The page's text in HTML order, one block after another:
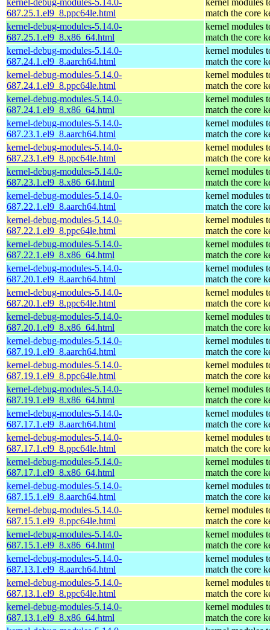
687.25.1.el9_8.ppc64le.html
match the core
kernel-debug-modules-5.14.0-
687.25.1.el9_8.x86_64.html
kernel modules
match the core
kernel-debug-modules-5.14.0-
687.24.1.el9_8.aarch64.html
kernel modules
match the core
kernel-debug-modules-5.14.0-
687.24.1.el9_8.ppc64le.html
kernel modules
match the core
kernel-debug-modules-5.14.0-
687.24.1.el9_8.x86_64.html
kernel modules
match the core
kernel-debug-modules-5.14.0-
687.23.1.el9_8.aarch64.html
kernel modules
match the core
kernel-debug-modules-5.14.0-
687.23.1.el9_8.ppc64le.html
kernel modules
match the core
kernel-debug-modules-5.14.0-
687.23.1.el9_8.x86_64.html
kernel modules
match the core
kernel-debug-modules-5.14.0-
687.22.1.el9_8.aarch64.html
kernel modules
match the core
kernel-debug-modules-5.14.0-
687.22.1.el9_8.ppc64le.html
kernel modules
match the core
kernel-debug-modules-5.14.0-
687.22.1.el9_8.x86_64.html
kernel modules
match the core
kernel-debug-modules-5.14.0-
687.20.1.el9_8.aarch64.html
kernel modules
match the core
kernel-debug-modules-5.14.0-
687.20.1.el9_8.ppc64le.html
kernel modules
match the core
kernel-debug-modules-5.14.0-
687.20.1.el9_8.x86_64.html
kernel modules
match the core
kernel-debug-modules-5.14.0-
687.19.1.el9_8.aarch64.html
kernel modules
match the core
kernel-debug-modules-5.14.0-
687.19.1.el9_8.ppc64le.html
kernel modules
match the core
kernel-debug-modules-5.14.0-
687.19.1.el9_8.x86_64.html
kernel modules
match the core
kernel-debug-modules-5.14.0-
687.17.1.el9_8.aarch64.html
kernel modules
match the core
kernel-debug-modules-5.14.0-
687.17.1.el9_8.ppc64le.html
kernel modules
match the core
kernel-debug-modules-5.14.0-
687.17.1.el9_8.x86_64.html
kernel modules
match the core
kernel-debug-modules-5.14.0-
687.15.1.el9_8.aarch64.html
kernel modules
match the core
kernel-debug-modules-5.14.0-
687.15.1.el9_8.ppc64le.html
kernel modules
match the core
kernel-debug-modules-5.14.0-
687.15.1.el9_8.x86_64.html
kernel modules
match the core
kernel-debug-modules-5.14.0-
687.13.1.el9_8.aarch64.html
kernel modules
match the core
kernel-debug-modules-5.14.0-
687.13.1.el9_8.ppc64le.html
kernel modules
match the core
kernel-debug-modules-5.14.0-
687.13.1.el9_8.x86_64.html
kernel modules
match the core